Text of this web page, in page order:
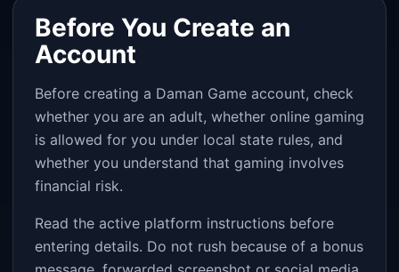
Before You Create an
Account
Before creating a Daman Game account, check
whether you are an adult, whether online gaming
is allowed for you under local state rules, and
whether you understand that gaming involves
financial risk.
Read the active platform instructions before
entering details. Do not rush because of a bonus